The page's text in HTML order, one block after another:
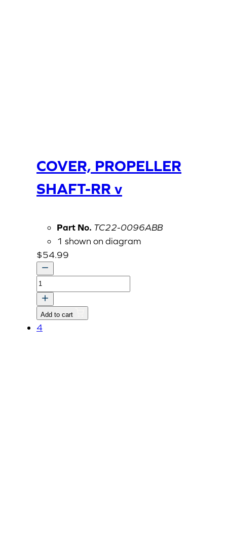
COVER, PROPELLER
SHAFT-RR v
Part No. TC22-0096ABB
1 shown on diagram
$54.99
COVER,
PROPELLER
SHAFT-
RR
Add to cart
4